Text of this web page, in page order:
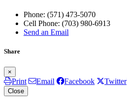
Phone: (571) 473-5070
Cell Phone: (703) 980-6913
Send an Email
Share
×
Print Email Facebook Twitter
Close